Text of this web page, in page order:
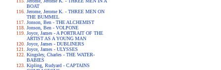
BOAT
Jerome, Jerome K. - THREE MEN ON
THE BUMMEL
Jonson, Ben - THE ALCHEMIST
Jonson, Ben - VOLPONE
Joyce, James - A PORTRAIT OF THE
ARTIST AS A YOUNG MAN
Joyce, James - DUBLINERS
Joyce, James - ULYSSES
Kingsley, Charles - THE WATER-
BABIES
Kipling, Rudyard - CAPTAINS